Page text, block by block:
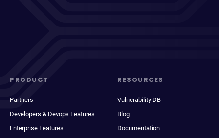
PRODUCT
Partners
Developers & Devops Features
Enterprise Features
RESOURCES
Vulnerability DB
Blog
Documentation